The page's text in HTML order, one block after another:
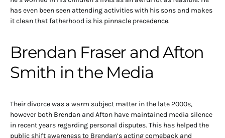
has even been seen attending activities with his sons and makes
it clean that fatherhood is his pinnacle precedence.
Brendan Fraser and Afton
Smith in the Media
Their divorce was a warm subject matter in the late 2000s,
however both Brendan and Afton have maintained media silence
in recent years regarding personal disputes. This has helped the
public shift awareness to Brendan’s acting comeback and